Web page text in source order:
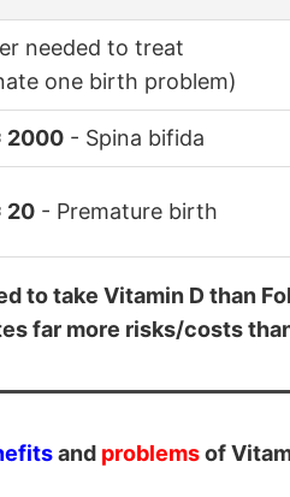
needed to treat
one birth problem)
2000 - Spina bifida
20 - Premature birth
to take Vitamin D than
far more risks/costs
and problemsof